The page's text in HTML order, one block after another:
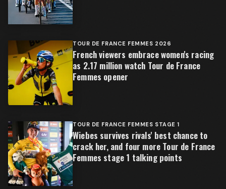
TOUR DE FRANCE FEMMES 2026
French viewers embrace women's racing
as 2.17 million watch Tour de France
Femmes opener
TOUR DE FRANCE FEMMES STAGE 1
Wiebes survives rivals' best chance to
crack her, and four more Tour de France
Femmes stage 1 talking points